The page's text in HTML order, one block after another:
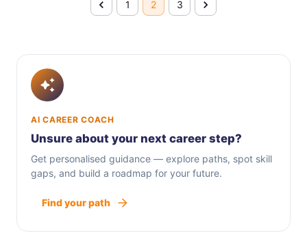
1 2 3
AI CAREER COACH
Unsure about your next career step?
Get personalised guidance — explore paths, spot skill
gaps, and build a roadmap for your future.
Find your path